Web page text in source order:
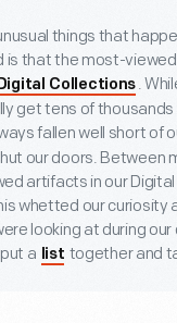
things that
is that the most-
Collections .
get tens of thousands
fallen well short of
our doors. Between
artifacts in our
whetted our curiosity
looking at during
a list together and